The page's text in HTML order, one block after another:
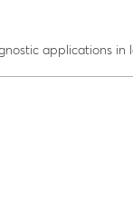
applications